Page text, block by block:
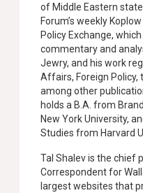
of Middle Eastern
Forum’s weekly
Policy Exchange,
commentary and
Jewry, and his work
Affairs, Foreign Policy,
among other
holds a B.A. from
New York University,
Studies from Harvard
Tal Shalev is the chief
Correspondent for
largest websites that